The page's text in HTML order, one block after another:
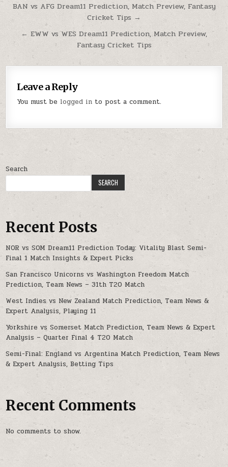
BAN vs AFG Dream11 Prediction, Match Preview, Fantasy
Cricket Tips →
← EWW vs WES Dream11 Prediction, Match Preview,
Fantasy Cricket Tips
Leave a Reply
You must be logged in to post a comment.
Search
SEARCH
Recent Posts
NOR vs SOM Dream11 Prediction Today: Vitality Blast Semi-
Final 1 Match Insights & Expert Picks
San Francisco Unicorns vs Washington Freedom Match
Prediction, Team News – 31th T20 Match
West Indies vs New Zealand Match Prediction, Team News &
Expert Analysis, Playing 11
Yorkshire vs Somerset Match Prediction, Team News & Expert
Analysis – Quarter Final 4 T20 Match
Semi-Final: England vs Argentina Match Prediction, Team News
& Expert Analysis, Betting Tips
Recent Comments
No comments to show.